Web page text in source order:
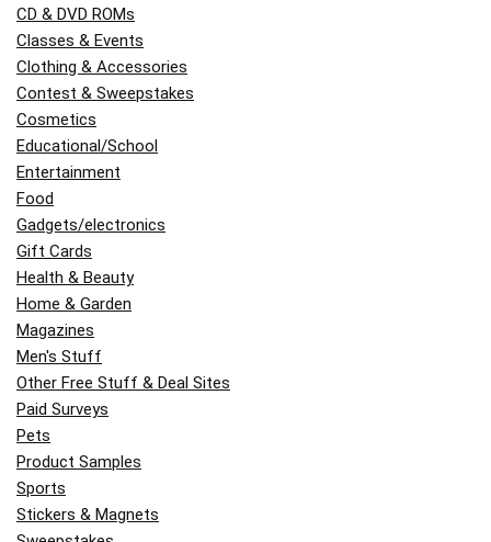
CD & DVD ROMs
Classes & Events
Clothing & Accessories
Contest & Sweepstakes
Cosmetics
Educational/School
Entertainment
Food
Gadgets/electronics
Gift Cards
Health & Beauty
Home & Garden
Magazines
Men's Stuff
Other Free Stuff & Deal Sites
Paid Surveys
Pets
Product Samples
Sports
Stickers & Magnets